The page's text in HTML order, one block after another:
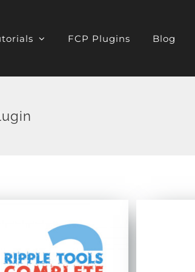
FCP Plugins Blog